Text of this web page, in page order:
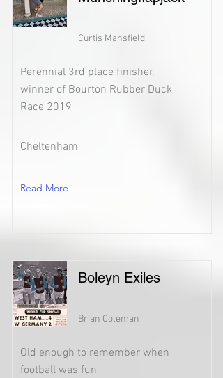
Curtis Mansfield
Perennial 3rd place finisher,
winner of Bourton Rubber Duck
Race 2019
Cheltenham
Read More
Boleyn Exiles
Brian Coleman
Old enough to remember when
football was fun